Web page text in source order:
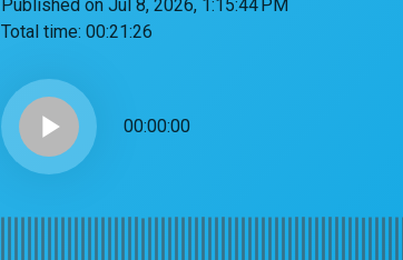
Published on Jul 8, 2026, 1:15:44 PM
Total time: 00:21:26
play_arrow 00:00:00